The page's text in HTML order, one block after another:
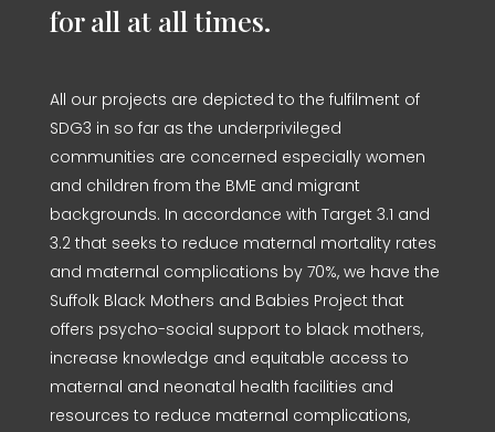
for all at all times.
All our projects are depicted to the fulfilment of
SDG3 in so far as the underprivileged
communities are concerned especially women
and children from the BME and migrant
backgrounds. In accordance with Target 3.1 and
3.2 that seeks to reduce maternal mortality rates
and maternal complications by 70%, we have the
Suffolk Black Mothers and Babies Project that
offers psycho-social support to black mothers,
increase knowledge and equitable access to
maternal and neonatal health facilities and
resources to reduce maternal complications,